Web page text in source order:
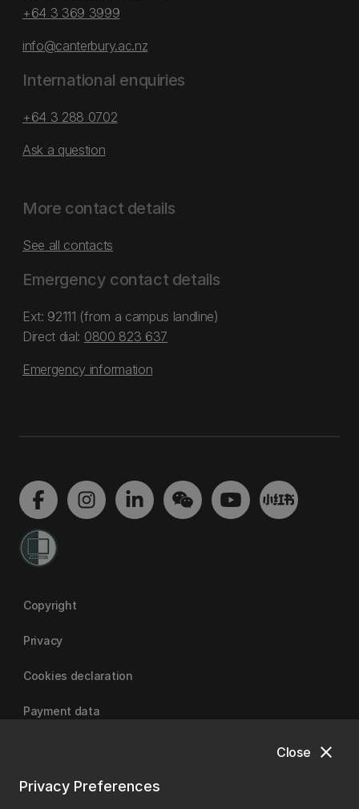
close
Close
Privacy Preferences
+64 3 369 3999
info@canterbury.ac.nz
International enquiries
+64 3 288 0702
Ask a question
More contact details
See all contacts
Emergency contact details
Ext: 92111 (from a campus landline)
Direct dial: 0800 823 637
Emergency information
Copyright
Privacy
Cookies declaration
Payment data